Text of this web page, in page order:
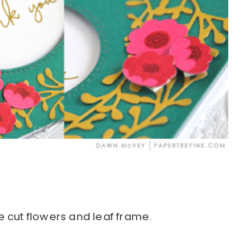
cut flowers and leaf frame.